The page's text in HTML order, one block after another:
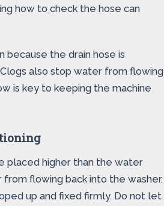
how to check the hose can
because the drain hose is
also stop water from flowing
is key to keeping the machine
placed higher than the water
flowing back into the washer.
up and fixed firmly. Do not let